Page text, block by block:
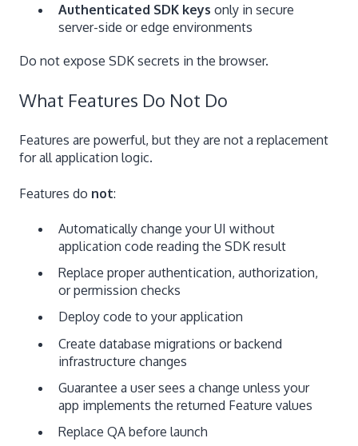
Authenticated SDK keys only in secure
server-side or edge environments
Do not expose SDK secrets in the browser.
What Features Do Not Do
Features are powerful, but they are not a replacement
for all application logic.
Features do not:
Automatically change your UI without
application code reading the SDK result
Replace proper authentication, authorization,
or permission checks
Deploy code to your application
Create database migrations or backend
infrastructure changes
Guarantee a user sees a change unless your
app implements the returned Feature values
Replace QA before launch